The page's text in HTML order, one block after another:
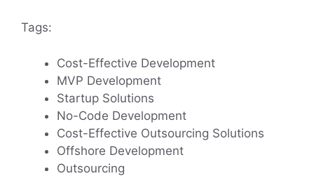
Tags:
Cost-Effective Development
MVP Development
Startup Solutions
No-Code Development
Cost-Effective Outsourcing Solutions
Offshore Development
Outsourcing